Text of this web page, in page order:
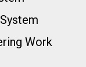
Work